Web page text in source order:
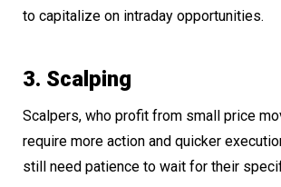
to capitalize on intraday opportunities.
3. Scalping
Scalpers, who profit from small price
require more action and quicker
still need patience to wait for their